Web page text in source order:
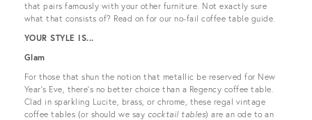
that pairs famously with your other furniture. Not exactly sure
what that consists of? Read on for our no-fail coffee table guide.
YOUR STYLE IS...
Glam
For those that shun the notion that metallic be reserved for New
Year’s Eve, there’s no better choice than a Regency coffee table.
Clad in sparkling Lucite, brass, or chrome, these regal vintage
coffee tables (or should we say cocktail tables) are an ode to an